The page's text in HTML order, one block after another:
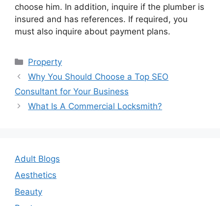
choose him. In addition, inquire if the plumber is
insured and has references. If required, you
must also inquire about payment plans.
Categories
Property
Post
navigation
Why You Should Choose a Top SEO
Consultant for Your Business
What Is A Commercial Locksmith?
Adult Blogs
Aesthetics
Beauty